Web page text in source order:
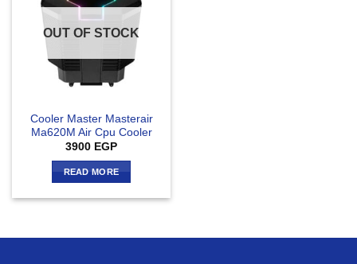
OUT OF STOCK
Cooler Master Masterair
Ma620M Air Cpu Cooler
3900 EGP
READ MORE